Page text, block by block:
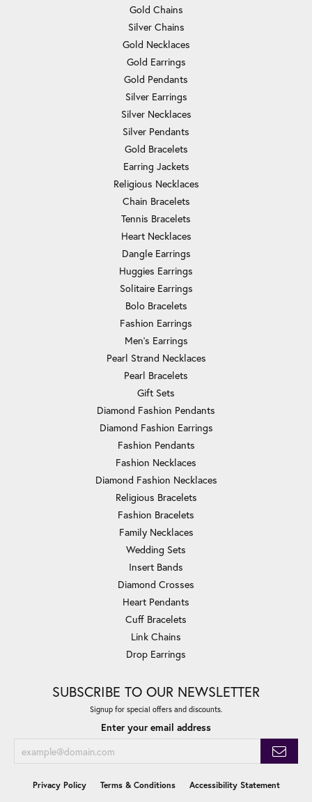
Gold Chains
Silver Chains
Gold Necklaces
Gold Earrings
Gold Pendants
Silver Earrings
Silver Necklaces
Silver Pendants
Gold Bracelets
Earring Jackets
Religious Necklaces
Chain Bracelets
Tennis Bracelets
Heart Necklaces
Dangle Earrings
Huggies Earrings
Solitaire Earrings
Bolo Bracelets
Fashion Earrings
Men's Earrings
Pearl Strand Necklaces
Pearl Bracelets
Gift Sets
Diamond Fashion Pendants
Diamond Fashion Earrings
Fashion Pendants
Fashion Necklaces
Diamond Fashion Necklaces
Religious Bracelets
Fashion Bracelets
Family Necklaces
Wedding Sets
Insert Bands
Diamond Crosses
Heart Pendants
Cuff Bracelets
Link Chains
Drop Earrings
SUBSCRIBE TO OUR NEWSLETTER
Signup for special offers and discounts.
Enter your email address
Privacy Policy Terms & Conditions Accessibility Statement